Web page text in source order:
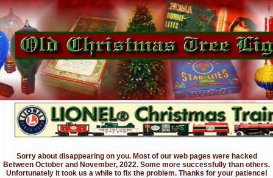
Sorry about disappearing on you. Most of our web pages were hacked
Between October and November, 2022. Some more successfully than others.
Unfortunately it took us a while to fix the problem. Thanks for your patience!